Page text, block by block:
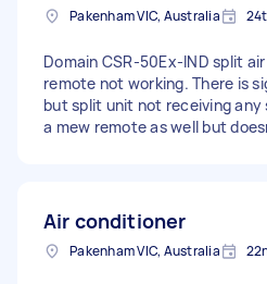
Pakenham VIC, Australia
Domain CSR-50Ex-IND split
remote not working. There is
but split unit not receiving any
a mew remote as well but
Air conditioner
Pakenham VIC, Australia